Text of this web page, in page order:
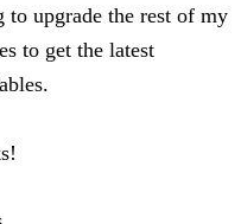
to upgrade the rest of my
to get the latest